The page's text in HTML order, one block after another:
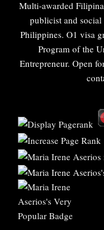
Multi-awarded
publicist and
Philippines. O1 visa
Program of the
Entrepreneur. Open